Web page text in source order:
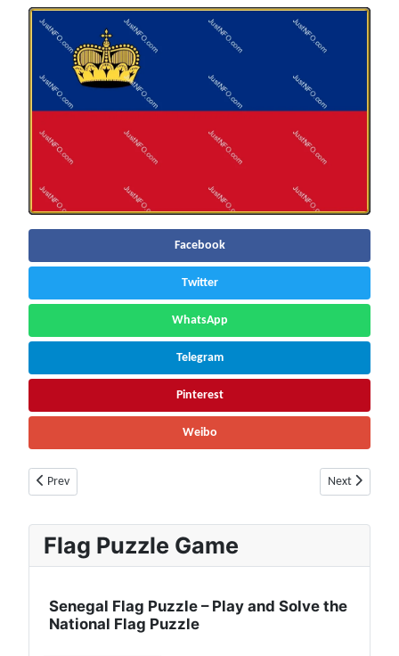
Facebook
Twitter
WhatsApp
Telegram
Pinterest
Weibo
Previous article: Lithuania Population (2026) – Live Counter & Growth
Prev Next article:
Next
Flag Puzzle Game
Senegal Flag Puzzle – Play and Solve the
National Flag Puzzle